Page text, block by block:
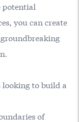
potential
you can create
looking to build a
of